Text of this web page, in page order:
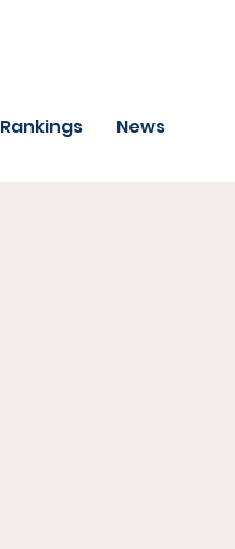
Rankings News